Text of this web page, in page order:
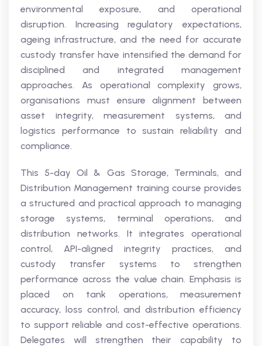
environmental exposure, and operational
disruption. Increasing regulatory expectations,
ageing infrastructure, and the need for accurate
custody transfer have intensified the demand for
disciplined and integrated management
approaches. As operational complexity grows,
organisations must ensure alignment between
asset integrity, measurement systems, and
logistics performance to sustain reliability and
compliance.
This 5-day Oil & Gas Storage, Terminals, and
Distribution Management training course provides
a structured and practical approach to managing
storage systems, terminal operations, and
distribution networks. It integrates operational
control, API-aligned integrity practices, and
custody transfer systems to strengthen
performance across the value chain. Emphasis is
placed on tank operations, measurement
accuracy, loss control, and distribution efficiency
to support reliable and cost-effective operations.
Delegates will strengthen their capability to